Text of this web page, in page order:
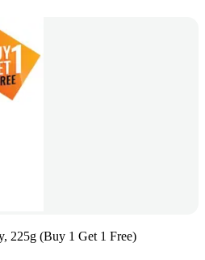
225g (Buy 1 Get 1 Free)